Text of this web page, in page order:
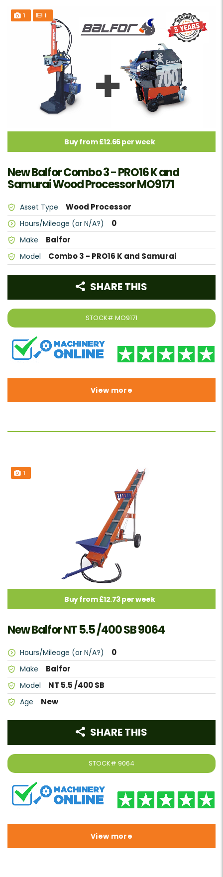
1 1
Buy from £12.66 per week
New Balfor Combo 3 - PRO16 K and
Samurai Wood Processor MO9171
Asset Type Wood Processor
Hours/Mileage (or N/A?) 0
Make Balfor
Model Combo 3 - PRO16 K and Samurai
STOCK# MO9171
SHARE THIS
View more
1
Buy from £12.73 per week
New Balfor NT 5.5 /400 SB 9064
Hours/Mileage (or N/A?) 0
Make Balfor
Model NT 5.5 /400 SB
Age New
STOCK# 9064
SHARE THIS
View more